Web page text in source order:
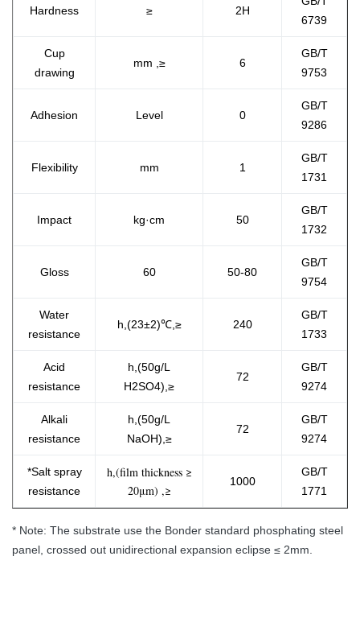
Hardness ≥ 2H
6739
Cup
drawing
mm ,≥ 6
GB/T
9753
Adhesion Level 0
GB/T
9286
Flexibility mm 1
GB/T
1731
Impact kg·cm 50
GB/T
1732
Gloss 60 50-80
GB/T
9754
Water
resistance
h,(23±2)℃,≥ 240
GB/T
1733
Acid
resistance
h,(50g/L
H2SO4),≥
72
GB/T
9274
Alkali
resistance
h,(50g/L
NaOH),≥
72
GB/T
9274
*Salt spray
resistanc​e
h,(film thickness ≥
20μm) ,≥
1000
GB/T
1771
* Note: The substrate use the Bonder standard phosphating steel
panel, crossed out unidirectional expansion eclipse ≤ 2mm.